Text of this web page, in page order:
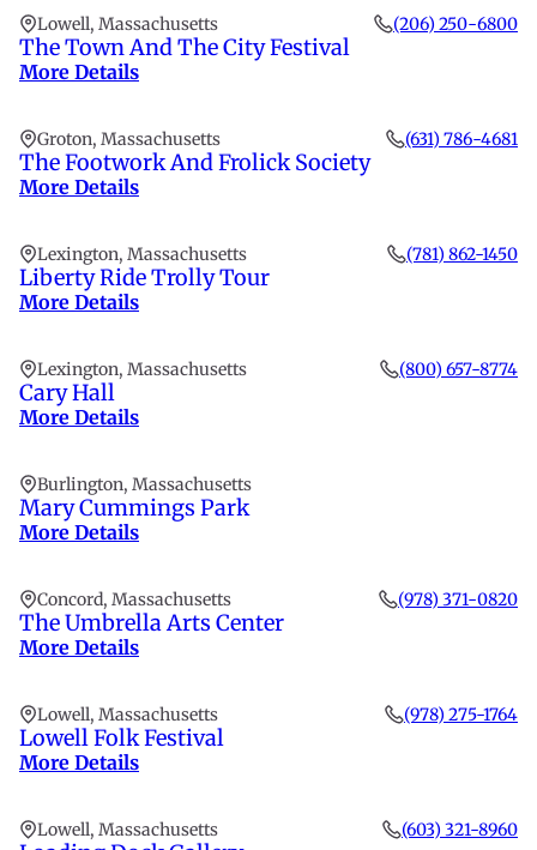
Lowell, Massachusetts (206) 250-6800
The Town And The City Festival
More Details
Groton, Massachusetts (631) 786-4681
The Footwork And Frolick Society
More Details
Lexington, Massachusetts (781) 862-1450
Liberty Ride Trolly Tour
More Details
Lexington, Massachusetts (800) 657-8774
Cary Hall
More Details
Burlington, Massachusetts
Mary Cummings Park
More Details
Concord, Massachusetts (978) 371-0820
The Umbrella Arts Center
More Details
Lowell, Massachusetts (978) 275-1764
Lowell Folk Festival
More Details
Lowell, Massachusetts (603) 321-8960